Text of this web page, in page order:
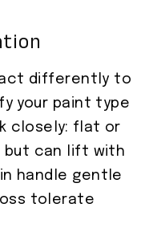
differently to
your paint type
closely: flat or
but can lift with
handle gentle
tolerate